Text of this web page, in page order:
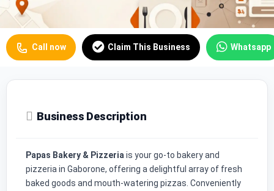
Profile Our Prices
Call now Claim This Business Whatsapp
Business Description
Papas Bakery & Pizzeria is your go-to bakery and
pizzeria in Gaborone, offering a delightful array of fresh
baked goods and mouth-watering pizzas. Conveniently